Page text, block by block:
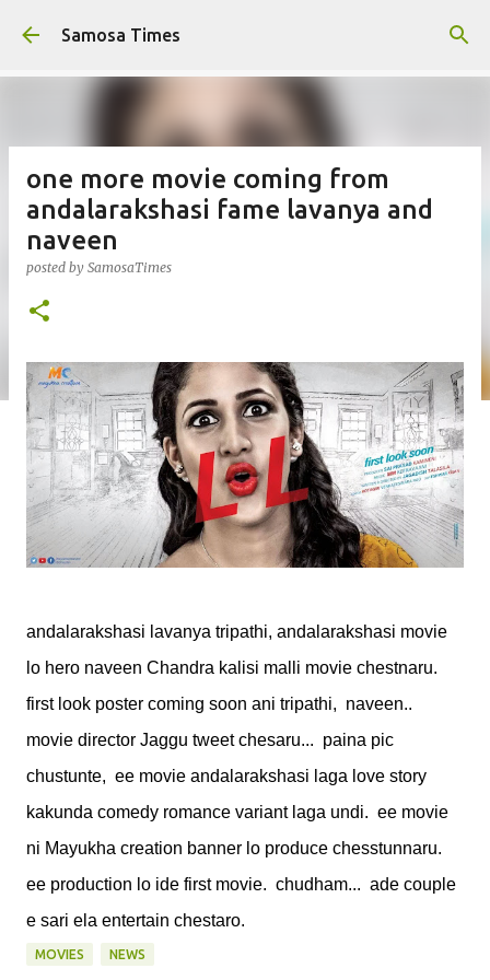
Skip to main content
Samosa Times
one more movie coming from
andalarakshasi fame lavanya and
naveen
posted by SamosaTimes
andalarakshasi lavanya tripathi, andalarakshasi movie
lo hero naveen Chandra kalisi malli movie chestnaru.
first look poster coming soon ani tripathi, naveen..
movie director Jaggu tweet chesaru... paina pic
chustunte, ee movie andalarakshasi laga love story
kakunda comedy romance variant laga undi. ee movie
ni Mayukha creation banner lo produce chesstunnaru.
ee production lo ide first movie. chudham... ade couple
e sari ela entertain chestaro.
MOVIES NEWS